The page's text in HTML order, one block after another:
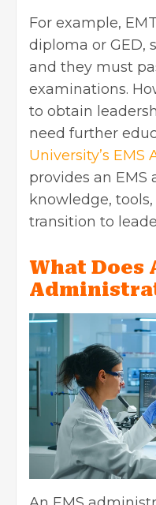
For example,
diploma or GED,
and they must
examinations.
to obtain
need further
University’s
provides an
knowledge,
transition to
What Does